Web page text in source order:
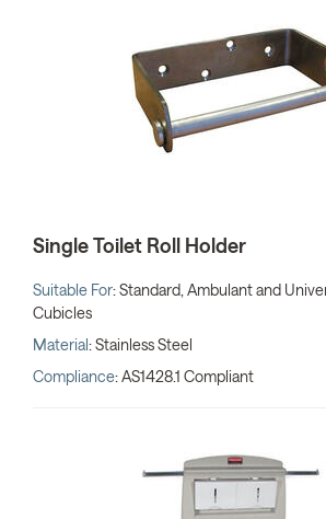
Single Toilet Roll Holder
Suitable For: Standard, Ambulant and
Cubicles
Material: Stainless Steel
Compliance: AS1428.1 Compliant